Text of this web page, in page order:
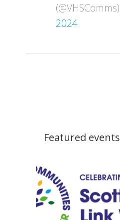
(@VHSComms)
2024
Featured events